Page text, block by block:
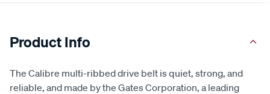
Product Info
The Calibre multi-ribbed drive belt is quiet, strong, and
reliable, and made by the Gates Corporation, a leading